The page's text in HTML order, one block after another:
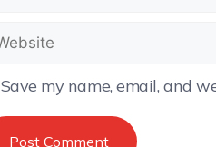
Save my name, email, and